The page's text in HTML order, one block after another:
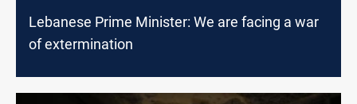
Lebanese Prime Minister: We are facing a war
of extermination